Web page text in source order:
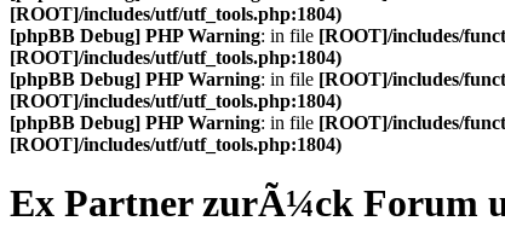
[ROOT]/includes/utf/utf_tools.php:1804)
[phpBB Debug] PHP Warning: in file [ROOT]/includes/
[ROOT]/includes/utf/utf_tools.php:1804)
[phpBB Debug] PHP Warning: in file [ROOT]/includes/
[ROOT]/includes/utf/utf_tools.php:1804)
[phpBB Debug] PHP Warning: in file [ROOT]/includes/
[ROOT]/includes/utf/utf_tools.php:1804)
Ex Partner zurÃ¼ck Forum